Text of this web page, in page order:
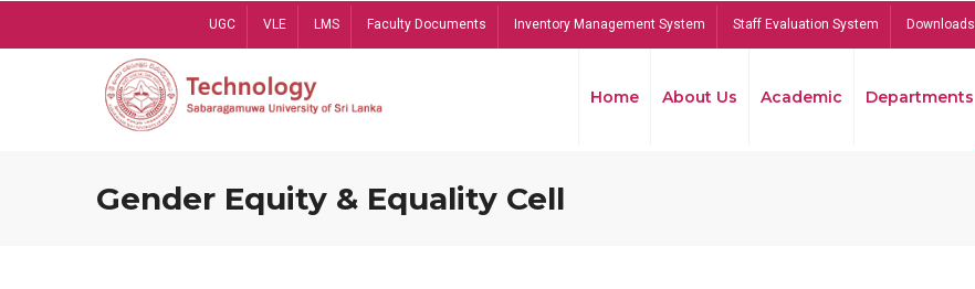
UGC VLE LMS Faculty Documents Inventory Management System Staff Evaluation System Downloads
Home About Us Academic Departments
Gender Equity & Equality Cell